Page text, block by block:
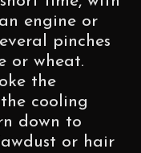
engine or
pinches
or wheat.
the
cooling
down to
or hair